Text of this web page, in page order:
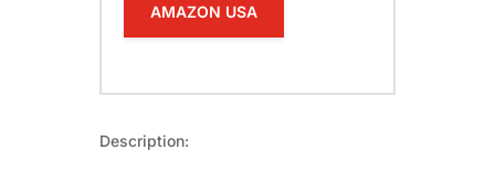
AMAZON USA
Description: